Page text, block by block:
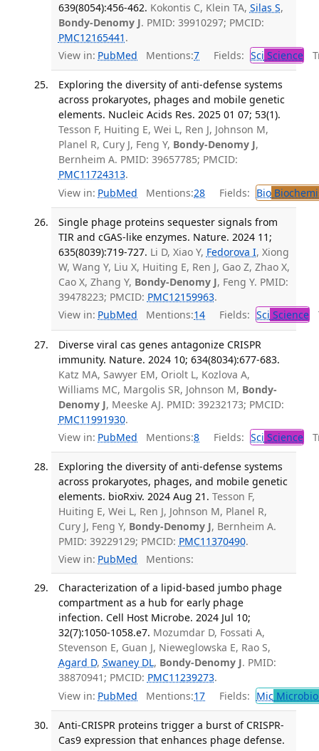
639(8054):456-462. Kokontis C, Klein TA, Silas S,
Bondy-Denomy J. PMID: 39910297; PMCID:
PMC12165441 .
View in: PubMed Mentions:7 Fields: Sci Science
Exploring the diversity of anti-defense systems
across prokaryotes, phages and mobile genetic
elements. Nucleic Acids Res. 2025 01 07; 53(1).
Tesson F, Huiting E, Wei L, Ren J, Johnson M,
Planel R, Cury J, Feng Y, Bondy-Denomy J,
Bernheim A. PMID: 39657785; PMCID:
PMC11724313.
View in: PubMed Mentions:28 Fields: Bio
Single phage proteins sequester signals from
TIR and cGAS-like enzymes. Nature. 2024 11;
635(8039):719-727. Li D, Xiao Y, Fedorova I, Xiong
W, Wang Y, Liu X, Huiting E, Ren J, Gao Z, Zhao X,
Cao X, Zhang Y, Bondy-Denomy J, Feng Y. PMID:
39478223; PMCID: PMC12159963.
View in: PubMed Mentions:14 Fields: Sci Science
Diverse viral cas genes antagonize CRISPR
immunity. Nature. 2024 10; 634(8034):677-683.
Katz MA, Sawyer EM, Oriolt L, Kozlova A,
Williams MC, Margolis SR, Johnson M, Bondy-
Denomy J, Meeske AJ. PMID: 39232173; PMCID:
PMC11991930.
View in: PubMed Mentions:8 Fields: Sci Science
Exploring the diversity of anti-defense systems
across prokaryotes, phages, and mobile genetic
elements. bioRxiv. 2024 Aug 21. Tesson F,
Huiting E, Wei L, Ren J, Johnson M, Planel R,
Cury J, Feng Y, Bondy-Denomy J, Bernheim A.
PMID: 39229129; PMCID: PMC11370490.
View in: PubMed Mentions:
Characterization of a lipid-based jumbo phage
compartment as a hub for early phage
infection. Cell Host Microbe. 2024 Jul 10;
32(7):1050-1058.e7. Mozumdar D, Fossati A,
Stevenson E, Guan J, Nieweglowska E, Rao S,
Agard D, Swaney DL, Bondy-Denomy J. PMID:
38870941; PMCID: PMC11239273.
View in: PubMed Mentions:17 Fields: Mic
Anti-CRISPR proteins trigger a burst of CRISPR-
Cas9 expression that enhances phage defense.